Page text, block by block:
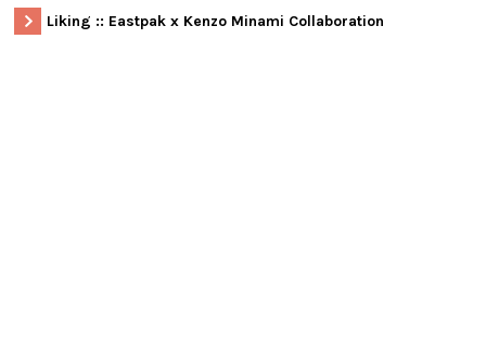
Liking :: Eastpak x Kenzo Minami Collaboration